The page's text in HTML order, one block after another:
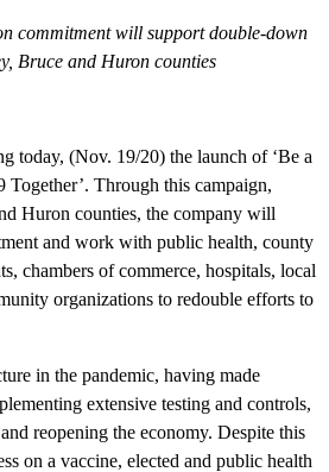
commitment will support double-down
Bruce and Huron counties
today, (Nov. 19/20) the launch of ‘Be a
Through this campaign,
Huron counties, the company will
and work with public health, county
chambers of commerce, hospitals, local
organizations to redouble efforts to
in the pandemic, having made
extensive testing and controls,
reopening the economy. Despite this
on a vaccine, elected and public health